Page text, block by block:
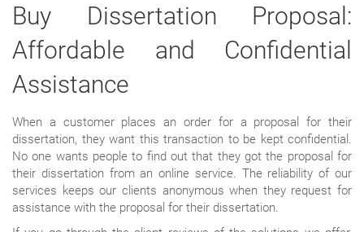
Buy Dissertation Proposal:
Affordable and Confidential
Assistance
When a customer places an order for a proposal for their
dissertation, they want this transaction to be kept confidential.
No one wants people to find out that they got the proposal for
their dissertation from an online service. The reliability of our
services keeps our clients anonymous when they request for
assistance with the proposal for their dissertation.